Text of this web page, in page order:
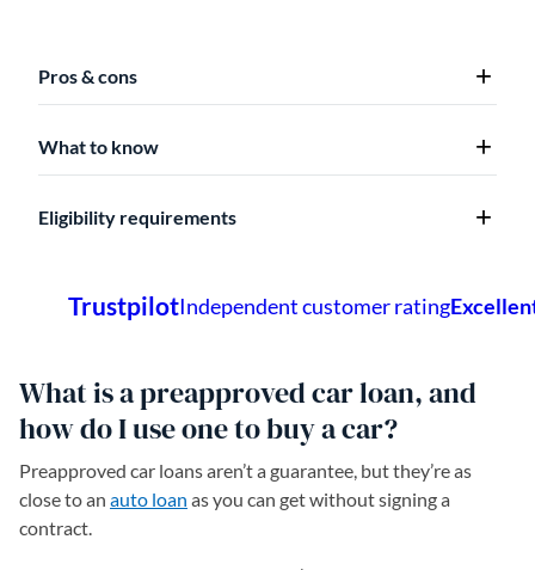
Pros & cons
What to know
Eligibility requirements
What is a preapproved car loan, and
how do I use one to buy a car?
Preapproved car loans aren’t a guarantee, but they’re as
close to an auto loan as you can get without signing a
contract.